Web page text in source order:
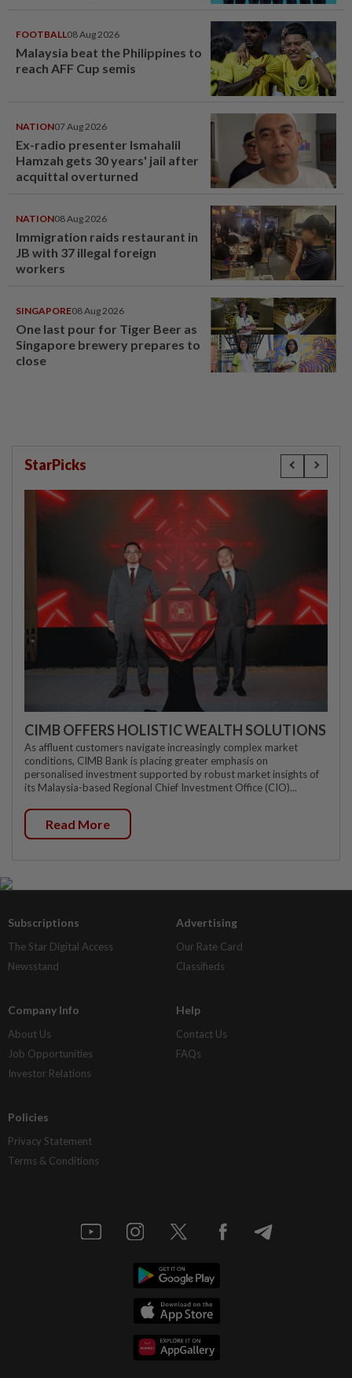
FOOTBALL08 Aug 2026
Malaysia beat the Philippines to
reach AFF Cup semis
NATION07 Aug 2026
Ex-radio presenter Ismahalil
Hamzah gets 30 years' jail after
acquittal overturned
NATION08 Aug 2026
Immigration raids restaurant in
JB with 37 illegal foreign
workers
SINGAPORE08 Aug 2026
One last pour for Tiger Beer as
Singapore brewery prepares to
close
StarPicks
CIMB OFFERS HOLISTIC WEALTH SOLUTIONS
As affluent customers navigate increasingly complex market
conditions, CIMB Bank is placing greater emphasis on
personalised investment supported by robust market insights of
its Malaysia-based Regional Chief Investment Office (CIO)...
Read More
Subscriptions
The Star Digital Access
Newsstand
Advertising
Our Rate Card
Classifieds
Company Info
About Us
Job Opportunities
Investor Relations
Help
Contact Us
FAQs
Policies
Privacy Statement
Terms & Conditions